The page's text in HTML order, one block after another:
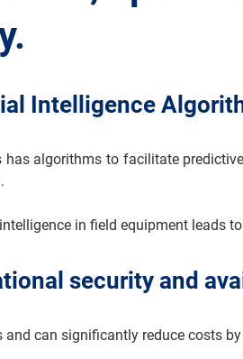
Intelligence
has algorithms to facilitate
in field equipment leads
security and
and can significantly reduce costs